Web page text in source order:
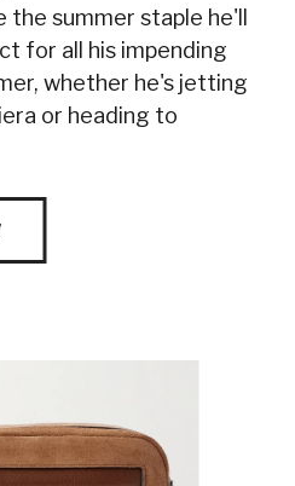
the summer staple he'll
for all his impending
whether he's jetting
or heading to